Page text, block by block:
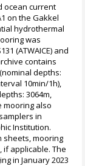
ocean current
on the Gakkel
hydrothermal
was
(ATWAICE) and
contains
depths:
10min/1h),
3064m,
mooring also
in
Institution.
sheets, mooring
applicable. The
in January 2023